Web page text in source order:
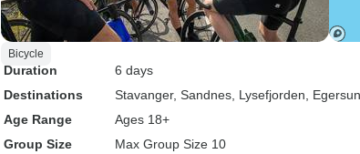
Bicycle
Duration
6 days
Destinations
Stavanger, Sandnes , Lysefjorden ,
Age Range
Ages 18+
Group Size
Max Group Size 10